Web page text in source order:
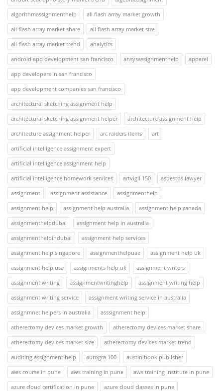
algorithmassignmenthelp
all flash array market growth
all flash array market share
all flash array market size
all flash array market trend
analytics
android app development san francisco
ansysassignmenthelp
apparel
app developers in san francisco
app development companies san francisco
architectural sketching assignment help
architectural sketching assignment helper
architecture assignment help
architecture assignment helper
arc raiders items
art
artificial intelligence assignment expert
artificial intelligence assignment help
artificial intelligence homework services
artvigil 150
asbestos lawyer
assignment
assignment assistance
assignmenthelp
assignment help
assignment help australia
assignment help canada
assignmenthelpdubai
assignment help in australia
assignmenthelpindubai
assignment help services
assignment help singapore
assignmenthelpuae
assignment help uk
assignment help usa
assignments help uk
assignment writers
assignment writing
assignmentwritinghelp
assignment writing help
assignment writing service
assignment writing service in australia
assignmnet helpers in australia
asssignment help
atherectomy devices market growth
atherectomy devices market share
atherectomy devices market size
atherectomy devices market trend
auditing assignment help
aurogra 100
austin book publisher
aws course in pune
aws training in pune
aws training institute in pune
azure cloud certification in pune
azure cloud classes in pune